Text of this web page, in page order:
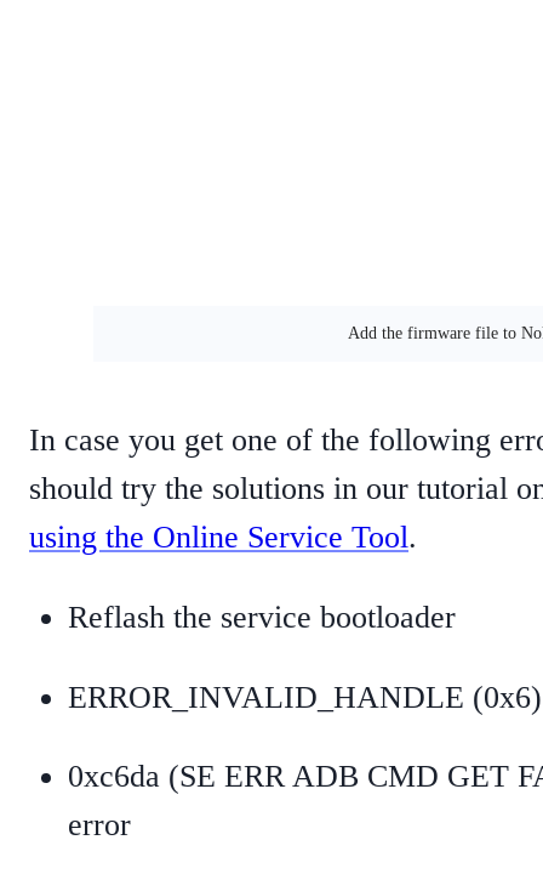
Add the firmware file to
In case you get one of the following
should try the solutions in our tutorial
using the Online Service Tool.
Reflash the service bootloader
ERROR_INVALID_HANDLE (0x6)
0xc6da (SE ERR ADB CMD GET
error